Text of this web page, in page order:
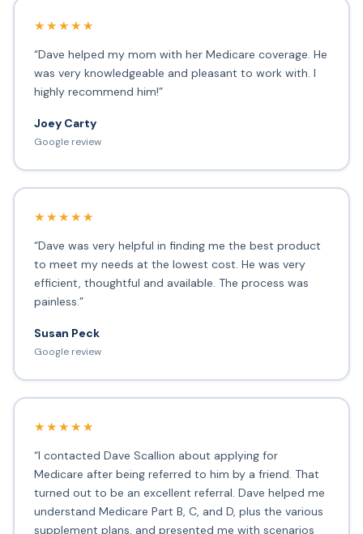
★★★★★
“Dave helped my mom with her Medicare coverage. He
was very knowledgeable and pleasant to work with. I
highly recommend him!”
Joey Carty
Google review
★★★★★
“Dave was very helpful in finding me the best product
to meet my needs at the lowest cost. He was very
efficient, thoughtful and available. The process was
painless.”
Susan Peck
Google review
★★★★★
“I contacted Dave Scallion about applying for
Medicare after being referred to him by a friend. That
turned out to be an excellent referral. Dave helped me
understand Medicare Part B, C, and D, plus the various
supplement plans, and presented me with scenarios